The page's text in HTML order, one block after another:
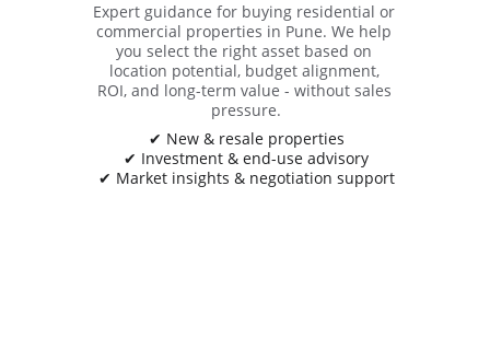
Expert guidance for buying residential or
commercial properties in Pune. We help
you select the right asset based on
location potential, budget alignment,
ROI, and long-term value - without sales
pressure.
✔ New & resale properties
✔ Investment & end-use advisory
✔ Market insights & negotiation support